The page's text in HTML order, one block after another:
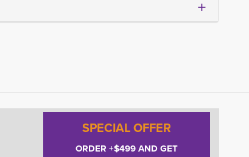
SPECIAL OFFER
ORDER +$499 AND GET